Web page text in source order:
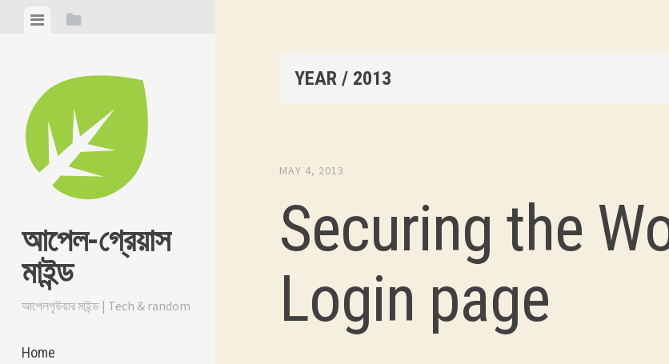
View View
আপেল-গ্রেয়াস
মাইন্ড
আপেলগৃউয়ার মাইন্ড | Tech & random
Home
YEAR / 2013
MAY 4, 2013
Securing the
Login page